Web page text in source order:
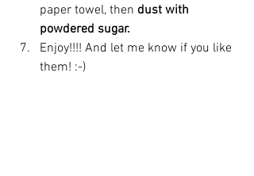
paper towel, then dust with
powdered sugar.
Enjoy!!!! And let me know if you like
them! :-)